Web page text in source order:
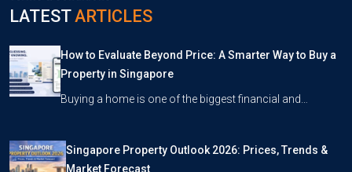
LATESTARTICLES
How to Evaluate Beyond Price: A Smarter Way to Buy a
Property in Singapore
Buying a home is one of the biggest financial and…
Singapore Property Outlook 2026: Prices, Trends &
Market Forecast